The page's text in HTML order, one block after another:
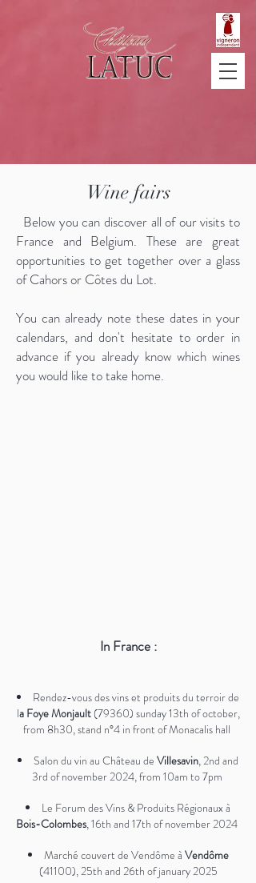
Wine fairs
Below you can discover all of our visits to
France and Belgium. These are great
opportunities to get together over a glass
of Cahors or Côtes du Lot.
You can already note these dates in your
calendars, and don't hesitate to order in
advance if you already know which wines
you would like to take home.
In France :
Rendez-vous des vins et produits du terroir de
la Foye Monjault (79360) sunday 13th of october,
from 8h30, stand n°4 in front of Monacalis hall
Salon du vin au Château de Villesavin, 2nd and
3rd of november 2024, from 10am to 7pm
Le Forum des Vins & Produits Régionaux à
Bois-Colombes, 16th and 17th of november 2024
Marché couvert de Vendôme à Vendôme
(41100), 25th and 26th of january 2025